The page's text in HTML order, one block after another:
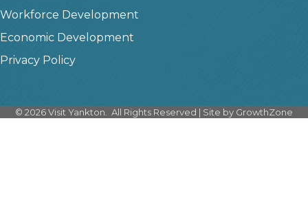
Workforce Development
Economic Development
Privacy Policy
© 2026Visit Yankton. All Rights Reserved | Site by GrowthZone